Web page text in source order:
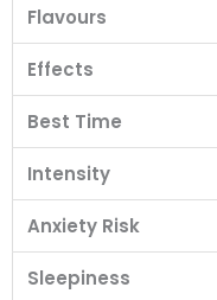
Flavours
Effects
Best Time
Intensity
Anxiety Risk
Sleepiness